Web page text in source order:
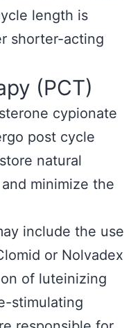
length is
shorter-acting
(PCT)
cypionate
post cycle
natural
minimize the
include the use
or Nolvadex
of luteinizing
stimulating